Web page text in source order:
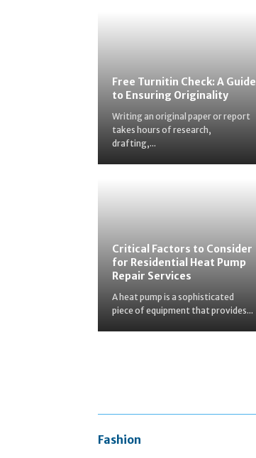
Free Turnitin Check: A Guide
to Ensuring Originality
Writing an original paper or report
takes hours of research,
drafting,...
Critical Factors to Consider
for Residential Heat Pump
Repair Services
A heat pump is a sophisticated
piece of equipment that provides...
Fashion